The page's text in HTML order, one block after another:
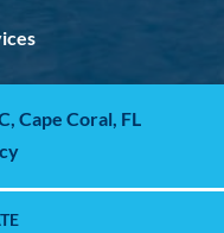
Cape Coral, FL